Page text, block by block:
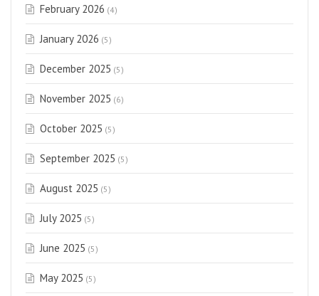
February 2026 (4)
January 2026 (5)
December 2025 (5)
November 2025 (6)
October 2025 (5)
September 2025 (5)
August 2025 (5)
July 2025 (5)
June 2025 (5)
May 2025 (5)